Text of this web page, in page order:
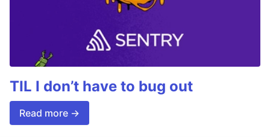
TIL I don’t have to bug out
Read more →